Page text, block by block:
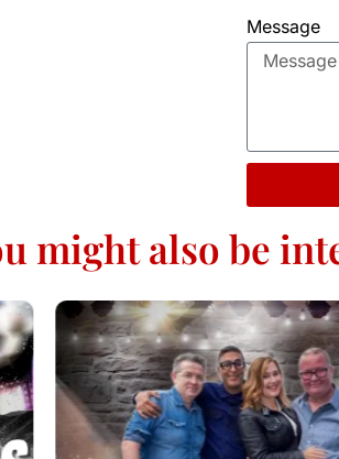
Message
might also be